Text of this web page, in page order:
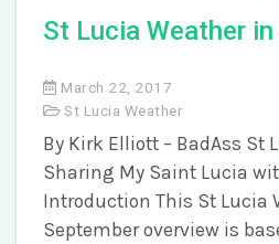
St Lucia Weather
March 22, 2017
St Lucia Weather
By Kirk Elliott – BadAss St
Sharing My Saint Lucia
Introduction This St Lucia
September overview is